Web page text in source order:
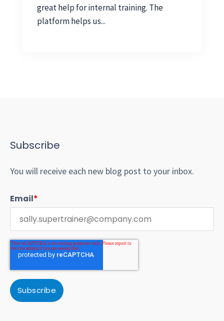
great help for internal training. The
platform helps us...
Subscribe
You will receive each new blog post to your inbox.
Email*